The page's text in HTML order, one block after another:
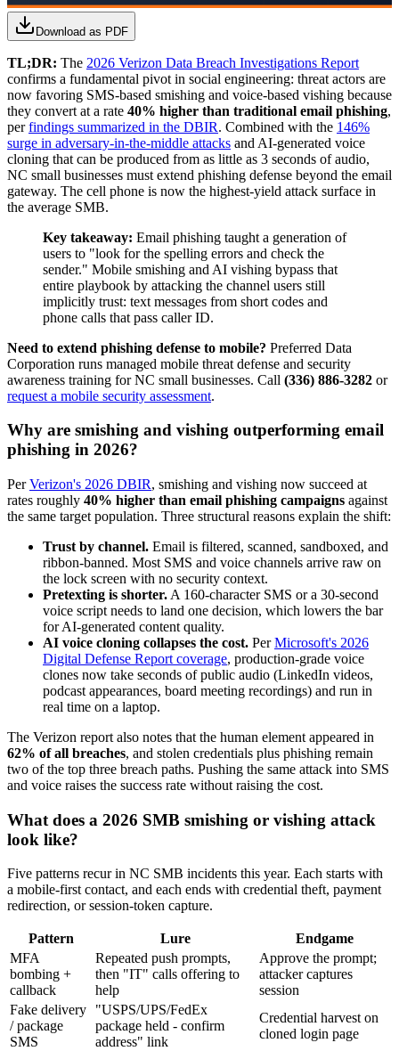
Download as PDF
TL;DR: The 2026 Verizon Data Breach Investigations Report
confirms a fundamental pivot in social engineering: threat actors are
now favoring SMS-based smishing and voice-based vishing because
they convert at a rate 40% higher than traditional email phishing,
perfindings summarized in the DBIR. Combined with the 146%
surge in adversary-in-the-middle attacks and AI-generated voice
cloning that can be produced from as little as 3 seconds of audio,
NC small businesses must extend phishing defense beyond the email
gateway. The cell phone is now the highest-yield attack surface in
the average SMB.
Key takeaway: Email phishing taught a generation of
users to "look for the spelling errors and check the
sender." Mobile smishing and AI vishing bypass that
entire playbook by attacking the channel users still
implicitly trust: text messages from short codes and
phone calls that pass caller ID.
Need to extend phishing defense to mobile? Preferred Data
Corporation runs managed mobile threat defense and security
awareness training for NC small businesses. Call (336) 886-3282 or
request a mobile security assessment.
Why are smishing and vishing outperforming email
phishing in 2026?
PerVerizon's 2026 DBIR, smishing and vishing now succeed at
rates roughly 40% higher than email phishing campaigns against
the same target population. Three structural reasons explain the shift:
Trust by channel. Email is filtered, scanned, sandboxed, and
ribbon-banned. Most SMS and voice channels arrive raw on
the lock screen with no security context.
Pretexting is shorter. A 160-character SMS or a 30-second
voice script needs to land one decision, which lowers the bar
for AI-generated content quality.
AI voice cloning collapses the cost. PerMicrosoft's 2026
Digital Defense Report coverage, production-grade voice
clones now take seconds of public audio (LinkedIn videos,
podcast appearances, board meeting recordings) and run in
real time on a laptop.
The Verizon report also notes that the human element appeared in
62% of all breaches, and stolen credentials plus phishing remain
two of the top three breach paths. Pushing the same attack into SMS
and voice raises the success rate without raising the cost.
What does a 2026 SMB smishing or vishing attack
look like?
Five patterns recur in NC SMB incidents this year. Each starts with
a mobile-first contact, and each ends with credential theft, payment
redirection, or session-token capture.
Pattern Lure
Endgame
MFA
bombing +
callback
Repeated push prompts,
then "IT" calls offering to
help
Approve the prompt;
attacker captures
session
Fake delivery
/ package
SMS
"USPS/UPS/FedEx
package held - confirm
address" link
Credential harvest on
cloned login page